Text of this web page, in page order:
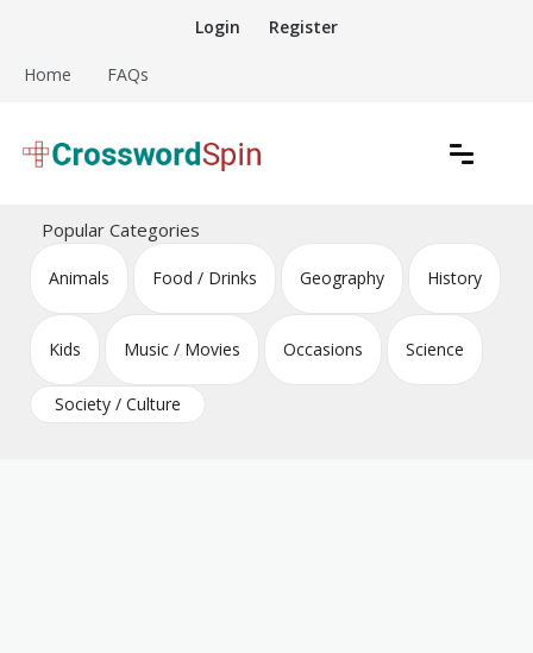
content
Login Register
Home FAQs
Crossword Puzzles
Popular Categories
Animals Food / Drinks Geography History
Kids Music / Movies Occasions Science
Society / Culture